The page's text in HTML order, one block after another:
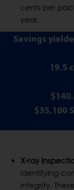
cents per
year.
Savings
19.5
$35,100
X-ray
identifying
integrity.